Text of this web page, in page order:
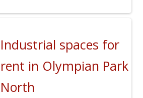
Industrial spaces for
rent in Olympian Park
North